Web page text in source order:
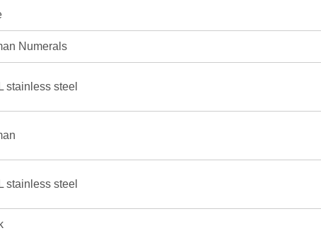
Numerals
stainless steel
stainless steel